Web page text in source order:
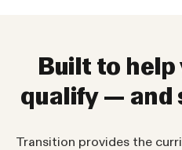
Built to
qualify — and
Transition provides the